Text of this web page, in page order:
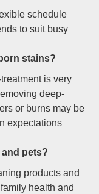
schedule
to suit busy
stains?
is very
deep-
or burns may be
expectations
pets?
products and
health and